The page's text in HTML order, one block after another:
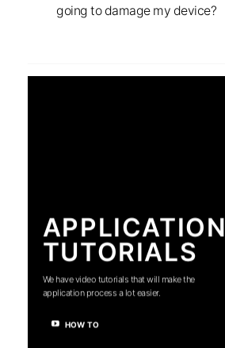
going to damage my device?
APPLICATION
TUTORIALS
We have video tutorials that will make the
application process a lot easier.
HOW TO